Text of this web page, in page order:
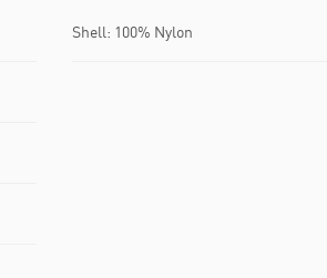
Shell: 100% Nylon